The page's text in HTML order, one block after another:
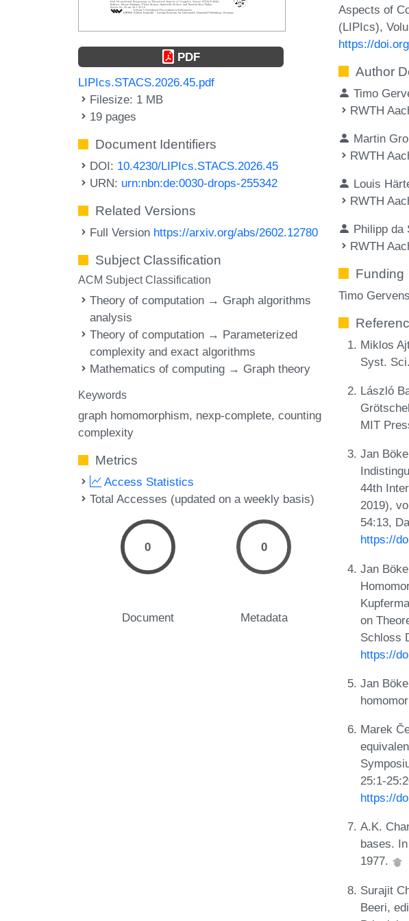
PDF
LIPIcs.STACS.2026.45.pdf
Filesize: 1 MB
19 pages
Document Identifiers
DOI: 10.4230/LIPIcs.STACS.2026.45
URN: urn:nbn:de:0030-drops-255342
Related Versions
Full Version https://arxiv.org/abs/2602.12780
Subject Classification
ACM Subject Classification
Theory of computation → Graph algorithms
analysis
Theory of computation → Parameterized
complexity and exact algorithms
Mathematics of computing → Graph theory
Keywords
graph homomorphism nexp-complete counting
complexity
Metrics
Access Statistics
Total Accesses (updated on a weekly basis)
0
Document
0
Metadata
Aspects of
(LIPIcs),
https://
Author
Timo
RWTH
Martin
RWTH
Louis
RWTH
Philipp da
RWTH
Funding
Timo
Miklos
Syst.
László
MIT
Jan
44th
2019),
54:13,
https://
Jan
on
Schloss
https://
Jan
Marek
25:1-
https://
A.K.
bases.
1977.
Surajit
Beeri,